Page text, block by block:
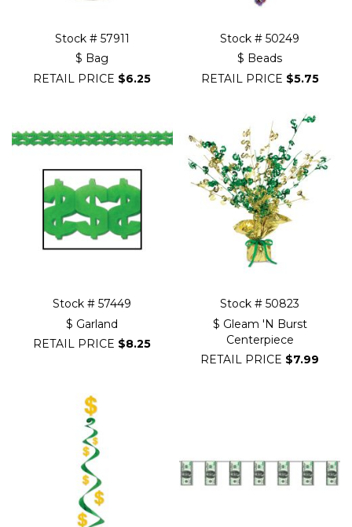
Stock # 57911
$ Bag
RETAIL PRICE $6.25
Stock # 50249
$ Beads
RETAIL PRICE $5.75
Stock # 57449
$ Garland
RETAIL PRICE $8.25
Stock # 50823
$ Gleam 'N Burst
Centerpiece
RETAIL PRICE $7.99